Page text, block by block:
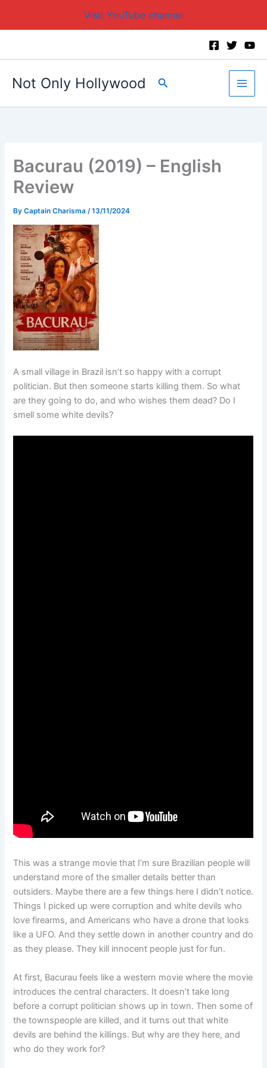
Visit YouTube channel
Not Only Hollywood Search
Bacurau (2019) – English
Review
ByCaptain Charisma /13/11/2024
A small village in Brazil isn’t so happy with a corrupt
politician. But then someone starts killing them. So what
are they going to do, and who wishes them dead? Do I
smell some white devils?
This was a strange movie that I’m sure Brazilian people will
understand more of the smaller details better than
outsiders. Maybe there are a few things here I didn’t notice.
Things I picked up were corruption and white devils who
love firearms, and Americans who have a drone that looks
like a UFO. And they settle down in another country and do
as they please. They kill innocent people just for fun.
At first, Bacurau feels like a western movie where the movie
introduces the central characters. It doesn’t take long
before a corrupt politician shows up in town. Then some of
the townspeople are killed, and it turns out that white
devils are behind the killings. But why are they here, and
who do they work for?